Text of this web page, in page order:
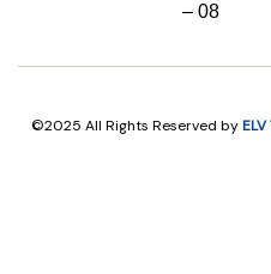
– 08
©2025 All Rights Reserved by